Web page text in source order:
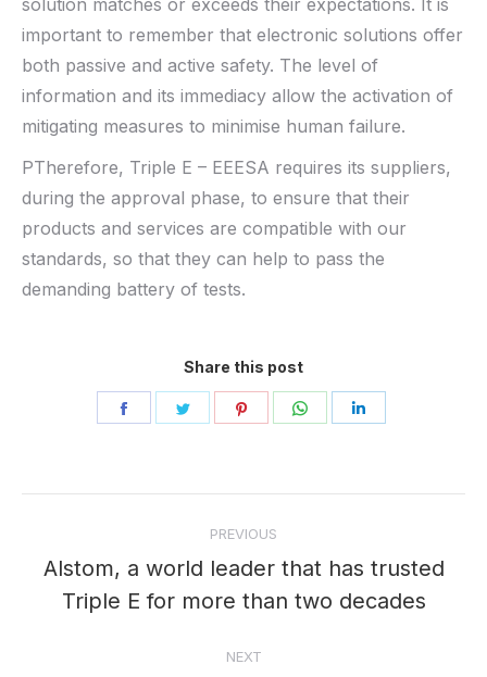
solution matches or exceeds their expectations. It is
important to remember that electronic solutions offer
both passive and active safety. The level of
information and its immediacy allow the activation of
mitigating measures to minimise human failure.
PTherefore, Triple E – EEESA requires its suppliers,
during the approval phase, to ensure that their
products and services are compatible with our
standards, so that they can help to pass the
demanding battery of tests.
Share this post
Share
Share
Share
Share
navigation
PREVIOUS
post:
Alstom, a world leader that has trusted
Triple E for more than two decades
NEXT